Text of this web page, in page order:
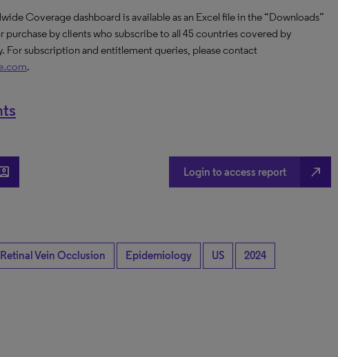
Coverage dashboard is available as an Excel file in the “Downloads”
purchase by clients who subscribe to all 45 countries covered by
For subscription and entitlement queries, please contact
.
Login to access report north_east
Retinal Vein Occlusion Epidemiology US 2024